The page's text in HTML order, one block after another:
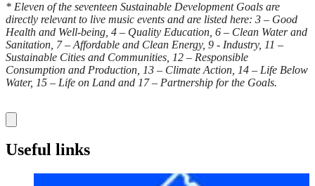
* Eleven of the seventeen Sustainable Development Goals are
directly relevant to live music events and are listed here: 3 – Good
Health and Well-being, 4 – Quality Education, 6 – Clean Water and
Sanitation, 7 – Affordable and Clean Energy, 9 - Industry, 11 –
Sustainable Cities and Communities, 12 – Responsible
Consumption and Production, 13 – Climate Action, 14 – Life Below
Water, 15 – Life on Land and 17 – Partnership for the Goals.
Useful links